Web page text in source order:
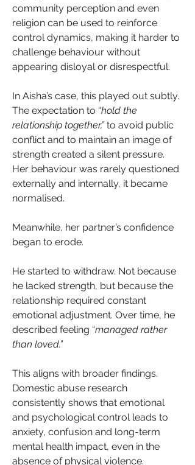
community perception and even
religion can be used to reinforce
control dynamics, making it harder to
challenge behaviour without
appearing disloyal or disrespectful.
In Aisha’s case, this played out subtly.
The expectation to “hold the
relationship together,” to avoid public
conflict and to maintain an image of
strength created a silent pressure.
Her behaviour was rarely questioned
externally and internally, it became
normalised.
Meanwhile, her partner’s confidence
began to erode.
He started to withdraw. Not because
he lacked strength, but because the
relationship required constant
emotional adjustment. Over time, he
described feeling “managed rather
than loved.”
This aligns with broader findings.
Domestic abuse research
consistently shows that emotional
and psychological control leads to
anxiety, confusion and long-term
mental health impact, even in the
absence of physical violence.